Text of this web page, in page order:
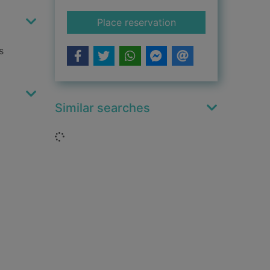
Place reservationfor Spice and wolf.
Similar searches
Loading...